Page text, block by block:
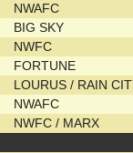
NWAFC
BIG SKY
NWFC
FORTUNE
LOURUS / RAIN
NWAFC
NWFC / MARX